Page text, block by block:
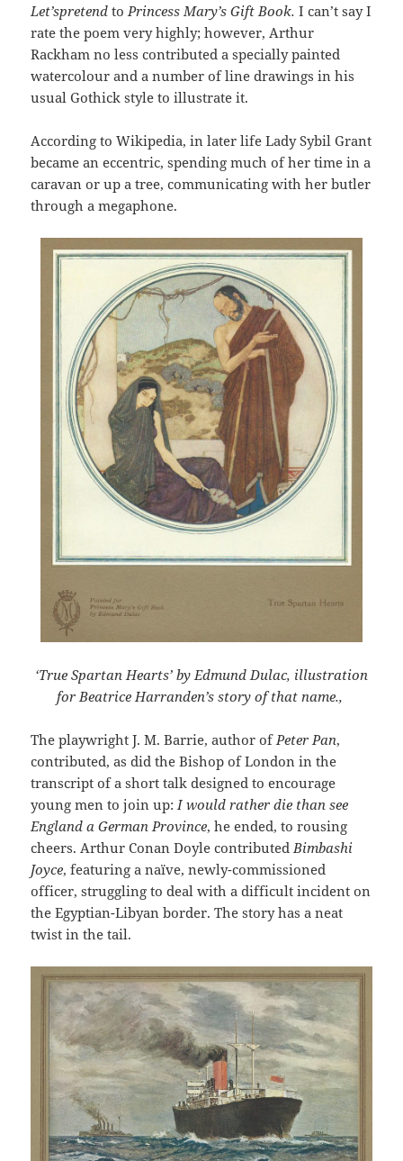
Let’spretendtoPrincess Mary’s Gift Book. I can’t say I
rate the poem very highly; however, Arthur
Rackham no less contributed a specially painted
watercolour and a number of line drawings in his
usual Gothick style to illustrate it.
According to Wikipedia, in later life Lady Sybil Grant
became an eccentric, spending much of her time in a
caravan or up a tree, communicating with her butler
through a megaphone.
‘True Spartan Hearts’ by Edmund Dulac, illustration
for Beatrice Harranden’s story of that name.,
The playwright J. M. Barrie, author ofPeter Pan,
contributed, as did the Bishop of London in the
transcript of a short talk designed to encourage
young men to join up:I would rather die than see
England a German Province, he ended, to rousing
cheers. Arthur Conan Doyle contributedBimbashi
Joyce, featuring a naïve, newly-commissioned
officer, struggling to deal with a difficult incident on
the Egyptian-Libyan border. The story has a neat
twist in the tail.